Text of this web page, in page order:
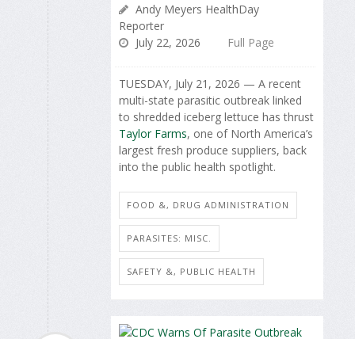
Andy Meyers HealthDay
Reporter
July 22, 2026
Full Page
TUESDAY, July 21, 2026 — A recent
multi-state parasitic outbreak linked
to shredded iceberg lettuce has thrust
Taylor Farms, one of North America’s
largest fresh produce suppliers, back
into the public health spotlight.
FOOD &, DRUG ADMINISTRATION
PARASITES: MISC.
SAFETY &, PUBLIC HEALTH